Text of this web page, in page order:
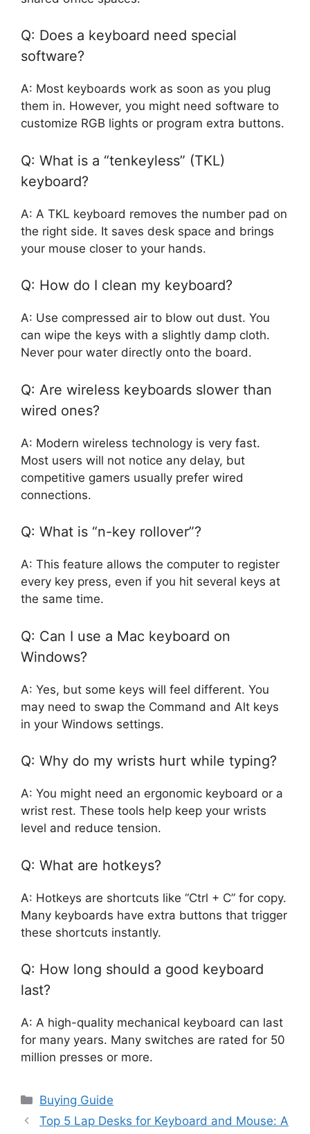
Q: Does a keyboard need special
software?
A: Most keyboards work as soon as you plug
them in. However, you might need software to
customize RGB lights or program extra buttons.
Q: What is a “tenkeyless” (TKL)
keyboard?
A: A TKL keyboard removes the number pad on
the right side. It saves desk space and brings
your mouse closer to your hands.
Q: How do I clean my keyboard?
A: Use compressed air to blow out dust. You
can wipe the keys with a slightly damp cloth.
Never pour water directly onto the board.
Q: Are wireless keyboards slower than
wired ones?
A: Modern wireless technology is very fast.
Most users will not notice any delay, but
competitive gamers usually prefer wired
connections.
Q: What is “n-key rollover”?
A: This feature allows the computer to register
every key press, even if you hit several keys at
the same time.
Q: Can I use a Mac keyboard on
Windows?
A: Yes, but some keys will feel different. You
may need to swap the Command and Alt keys
in your Windows settings.
Q: Why do my wrists hurt while typing?
A: You might need an ergonomic keyboard or a
wrist rest. These tools help keep your wrists
level and reduce tension.
Q: What are hotkeys?
A: Hotkeys are shortcuts like “Ctrl + C” for copy.
Many keyboards have extra buttons that trigger
these shortcuts instantly.
Q: How long should a good keyboard
last?
A: A high-quality mechanical keyboard can last
for many years. Many switches are rated for 50
million presses or more.
Categories
Buying Guide
Top 5 Lap Desks for Keyboard and Mouse: A